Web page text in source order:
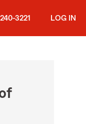
3221 LOG IN